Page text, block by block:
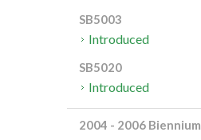
SB5003
Introduced
SB5020
Introduced
2004 - 2006 Biennium